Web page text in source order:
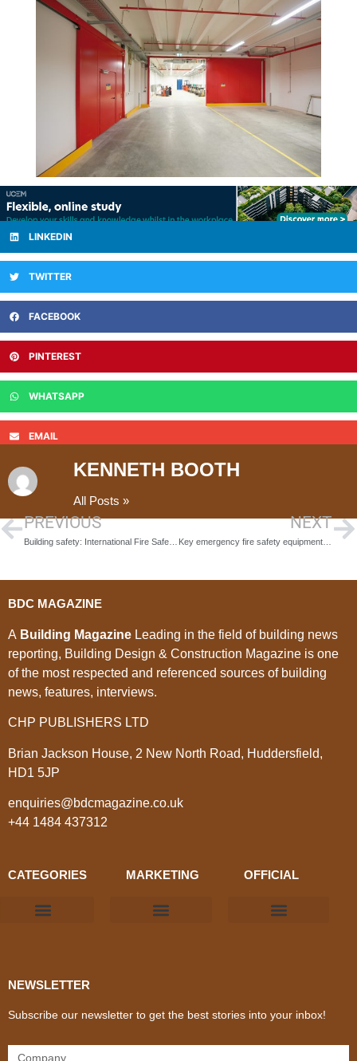
LINKEDIN
TWITTER
FACEBOOK
PINTEREST
WHATSAPP
EMAIL
KENNETH BOOTH
All Posts »
PREVIOUS NEXT
Key emergency fire safety equipment for worksite safety
BDC MAGAZINE
A Building Magazine Leading in the field of building news
reporting, Building Design & Construction Magazine is one
of the most respected and referenced sources of building
news, features, interviews.
CHP PUBLISHERS LTD
Brian Jackson House, 2 New North Road, Huddersfield,
HD1 5JP
enquiries@bdcmagazine.co.uk
+44 1484 437312
CATEGORIES MARKETING OFFICIAL
NEWSLETTER
Subscribe our newsletter to get the best stories into your inbox!